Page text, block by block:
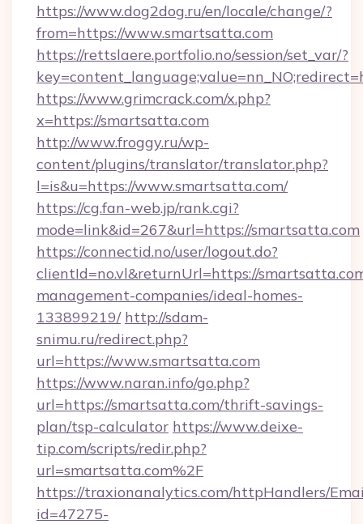
https://www.dog2dog.ru/en/locale/change/?
from=https://www.smartsatta.com
https://rettslaere.portfolio.no/session/set_var/?
https://www.grimcrack.com/x.php?
x=https://smartsatta.com
http://www.froggy.ru/wp-
content/plugins/translator/translator.php?
l=is&u=https://www.smartsatta.com/
https://cg.fan-web.jp/rank.cgi?
mode=link&id=267&url=https://smartsatta.com
https://connectid.no/user/logout.do?
clientId=no.vl&returnUrl=https://
management-companies/ideal-homes-
133899219/ http://sdam-
snimu.ru/redirect.php?
url=https://www.smartsatta.com
https://www.naran.info/go.php?
url=https://smartsatta.com/thrift-savings-
plan/tsp-calculator https://www.deixe-
tip.com/scripts/redir.php?
url=smartsatta.com%2F
https://traxionanalytics.com/httpHandlers/
id=47275-